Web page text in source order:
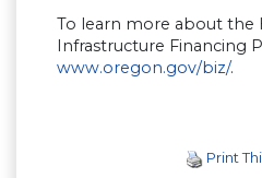
To learn more about the
Infrastructure Financing
www.oregon.gov/biz/.
Print